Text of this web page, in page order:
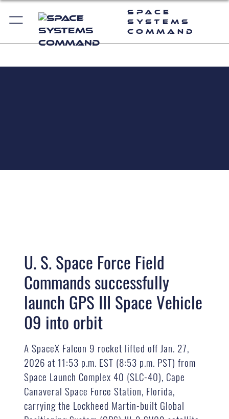
Space
Systems
Command
U. S. Space Force Field
Commands successfully
launch GPS III Space Vehicle
09 into orbit
A SpaceX Falcon 9 rocket lifted off Jan. 27,
2026 at 11:53 p.m. EST (8:53 p.m. PST) from
Space Launch Complex 40 (SLC-40), Cape
Canaveral Space Force Station, Florida,
carrying the Lockheed Martin-built Global